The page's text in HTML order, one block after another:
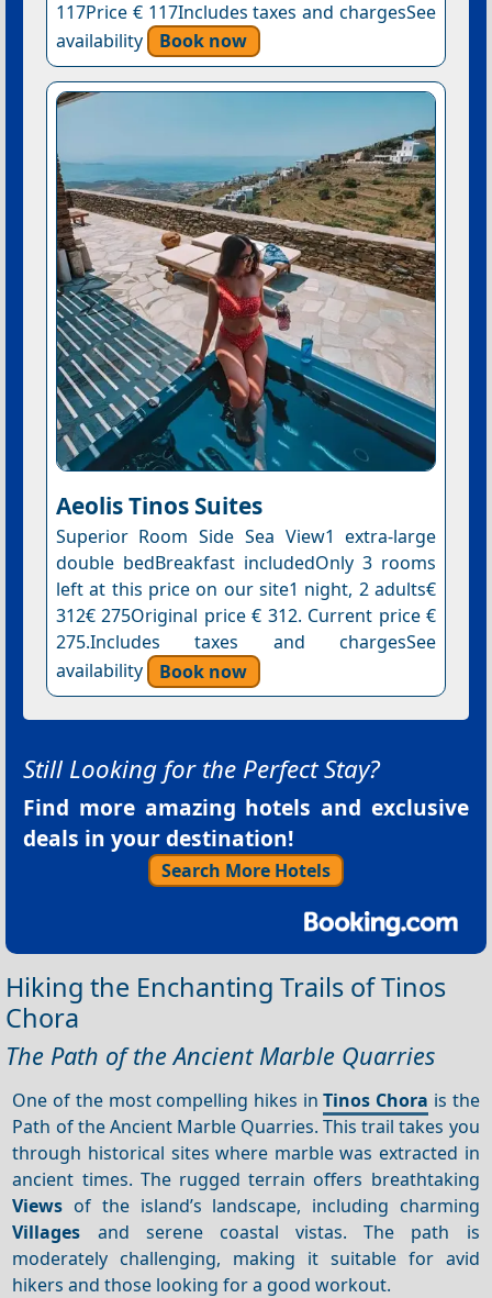
117Price € 117Includes taxes and chargesSee
availability
Book now
Aeolis Tinos Suites
Superior Room Side Sea View1 extra-large
double bedBreakfast includedOnly 3 rooms
left at this price on our site1 night, 2 adults€
312€ 275Original price € 312. Current price €
275.Includes taxes and chargesSee
availability
Book now
Still Looking for the Perfect Stay?
Find more amazing hotels and exclusive
deals in your destination!
Search More Hotels
Hiking the Enchanting Trails of Tinos
Chora
The Path of the Ancient Marble Quarries
One of the most compelling hikes inTinos Chora is the
Path of the Ancient Marble Quarries. This trail takes you
through historical sites where marble was extracted in
ancient times. The rugged terrain offers breathtaking
Views of the island’s landscape, including charming
Villages and serene coastal vistas. The path is
moderately challenging, making it suitable for avid
hikers and those looking for a good workout.